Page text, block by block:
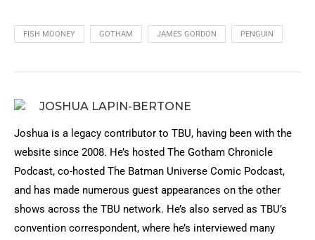
FISH MOONEY GOTHAM JAMES GORDON PENGUIN
JOSHUA LAPIN-BERTONE
Joshua is a legacy contributor to TBU, having been with the
website since 2008. He’s hosted The Gotham Chronicle
Podcast, co-hosted The Batman Universe Comic Podcast,
and has made numerous guest appearances on the other
shows across the TBU network. He’s also served as TBU’s
convention correspondent, where he’s interviewed many